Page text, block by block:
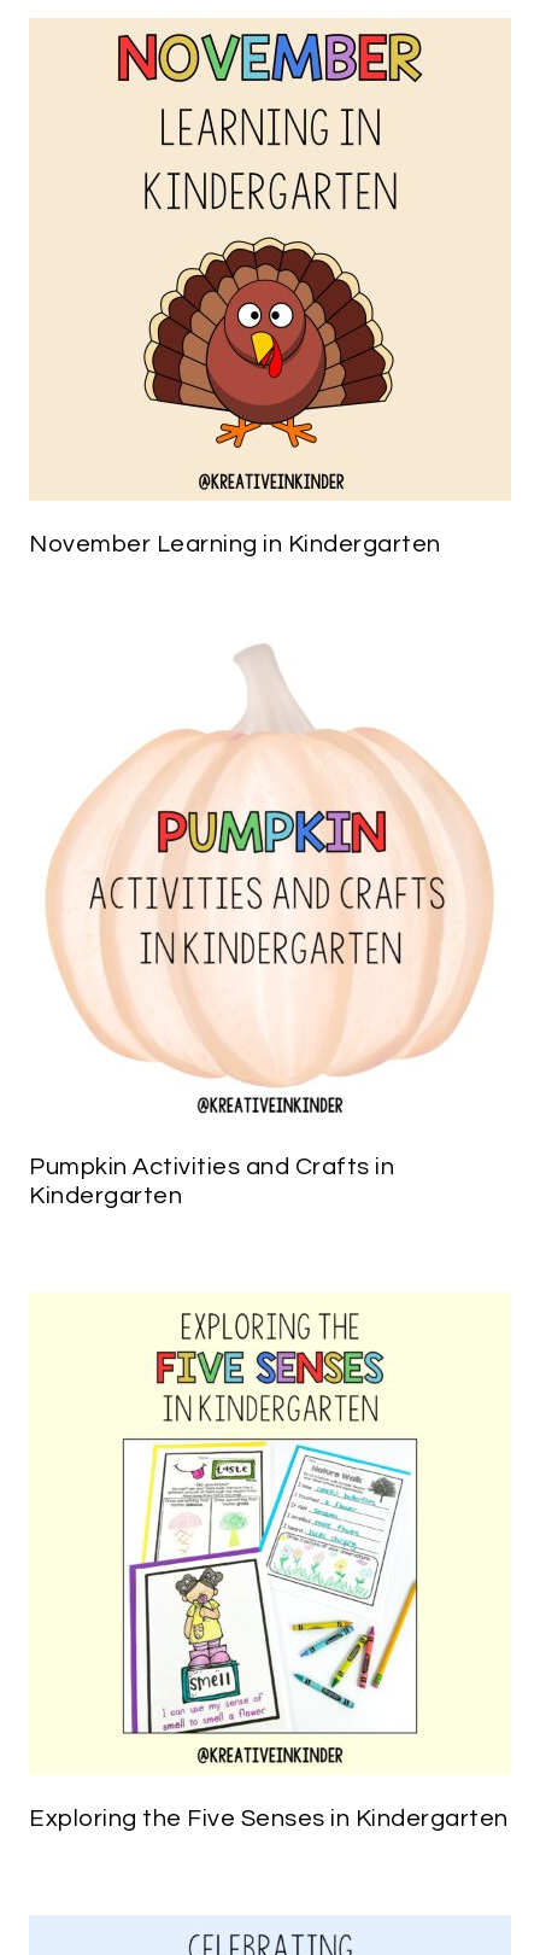
November Learning in Kindergarten
Pumpkin Activities and Crafts in
Kindergarten
Exploring the Five Senses in Kindergarten